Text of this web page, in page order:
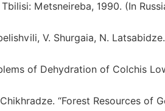
Tbilisi: Metsneireba, 1990. (In
V. Shurgaia, N.
of Dehydration of Colchis
“Forest Resources of